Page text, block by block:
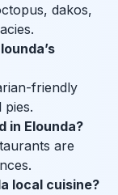
dakos,
friendly
pies.
in Elounda?
are
local cuisine?